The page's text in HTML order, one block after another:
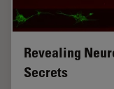
Revealing
Secrets